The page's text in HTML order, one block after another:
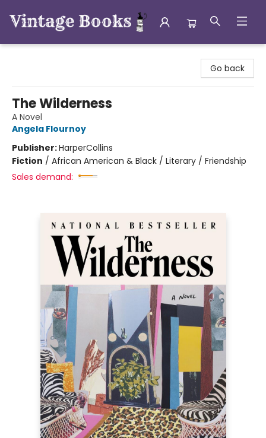
Go back
The Wilderness
A Novel
Angela Flournoy
Publisher:HarperCollins
Fiction / African American & Black / Literary / Friendship
Sales demand: